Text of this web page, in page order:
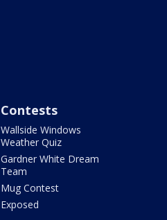
Contests
Wallside Windows
Weather Quiz
Gardner White Dream
Team
Mug Contest
Exposed